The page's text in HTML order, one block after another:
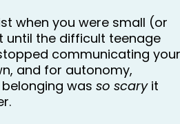
when you were small (or
until the difficult teenage
communicating your
and for autonomy,
was so scary it